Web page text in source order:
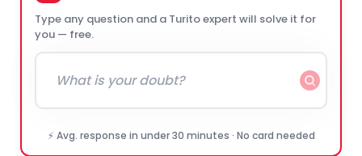
Type any question and a Turito expert will solve it for
you — free.
⚡ Avg. response in under 30 minutes · No card needed